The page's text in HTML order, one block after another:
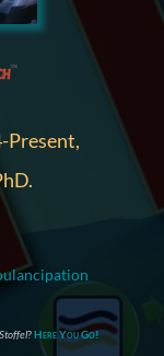
Present,
?Here You Go!